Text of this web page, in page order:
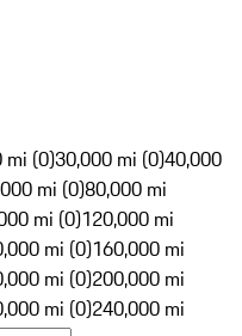
mi (0)30,000 mi (0)40,000
mi (0)80,000 mi
mi (0)120,000 mi
mi (0)160,000 mi
mi (0)200,000 mi
mi (0)240,000 mi